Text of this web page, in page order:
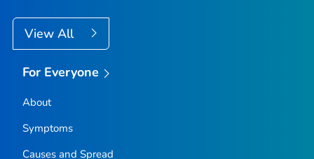
View All
For Everyone
About
Symptoms
Causes and Spread